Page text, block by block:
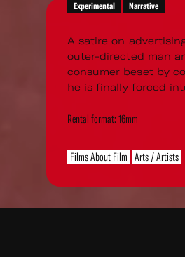
Experimental Narrative
A satire on
outer-directed man
consumer beset by
he is finally forced
Rental format: 16mm
Films About Film Arts / Artists